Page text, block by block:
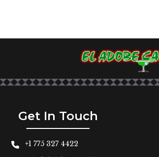
Get In Touch
+1 775 327 4422